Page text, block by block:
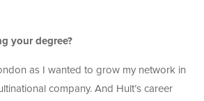
your degree?
as I wanted to grow my network in
company. And Hult’s career